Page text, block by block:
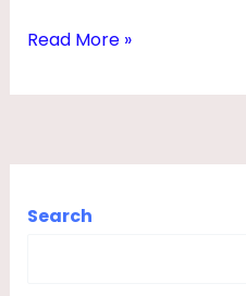
Read More »
Search
F
,